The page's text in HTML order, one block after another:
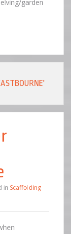
garden
in Scaffolding